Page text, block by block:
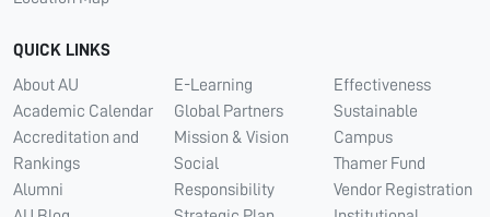
QUICK LINKS
About AU
Academic Calendar
Accreditation and
Rankings
Alumni
E-Learning
Global Partners
Mission & Vision
Social
Responsibility
Effectiveness
Sustainable
Campus
Thamer Fund
Vendor Registration